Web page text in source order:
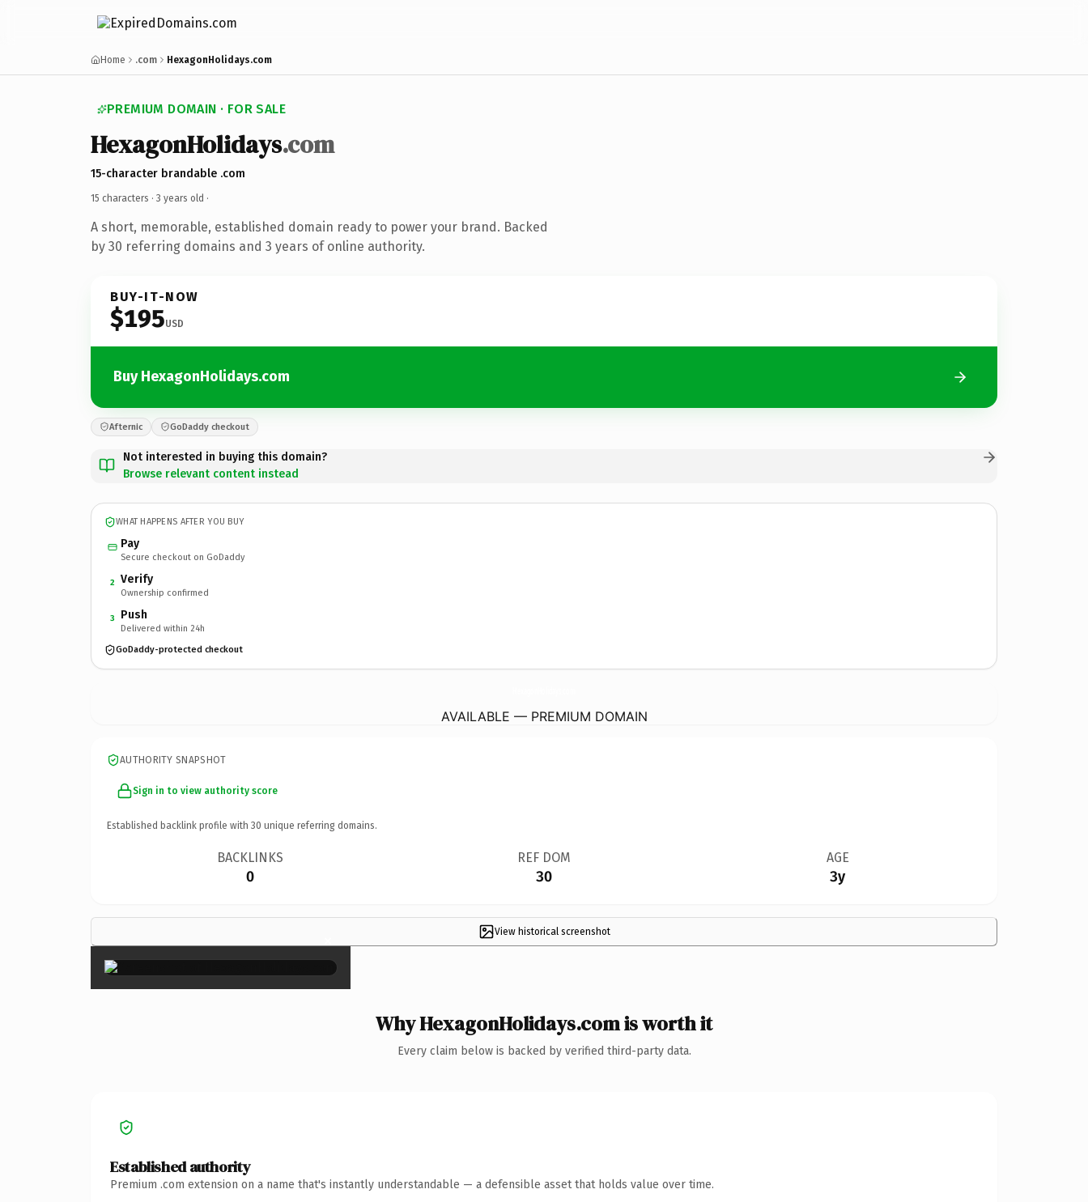
Home .com HexagonHolidays.com
PREMIUM DOMAIN · FOR SALE
HexagonHolidays.com
15-character brandable .com
15 characters · 3 years old ·
A short, memorable, established domain ready to power your brand. Backed
by 30 referring domains and 3 years of online authority.
BUY-IT-NOW
$195USD
Buy HexagonHolidays.com
Afternic GoDaddy checkout
Not interested in buying this domain?
Browse relevant content instead
WHAT HAPPENS AFTER YOU BUY
Pay
Secure checkout on GoDaddy
2 Verify
Ownership confirmed
3 Push
Delivered within 24h
GoDaddy-protected checkout
AVAILABLE — PREMIUM DOMAIN
AUTHORITY SNAPSHOT
Sign in to view authority score
Established backlink profile with 30 unique referring domains.
BACKLINKS
0
REF DOM
30
AGE
3y
View historical screenshot
×
Why HexagonHolidays.com is worth it
Every claim below is backed by verified third-party data.
Established authority
Premium .com extension on a name that's instantly understandable — a defensible asset that holds value over time.